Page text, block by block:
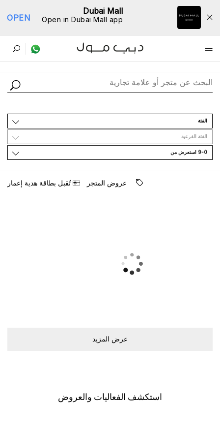
Dubai Mall
Open in Dubai Mall app
OPEN
ﺩﻟﻴﻞ اﻟﻤﺘﺎﺟﺮ
اﻟﻔﺌﺔ
اﻟﻔﺌﺔ اﻟﻔﺮﻋﻴﺔ
9-0 اﺳﺘﻌﺮﺽ ﻣﻦ
ﻋﺮﻭﺽ اﻟﻤﺘﺠﺮ ﺗُﻘﺒﻞ ﺑﻄﺎﻗﺔ ﻫﺪﻳﺔ ﺇﻋﻤﺎﺭ
ﻋﺮﺽ اﻟﻤﺰﻳﺪ
اﺳﺘﻜﺸﻒ اﻟﻔﻌﺎﻟﻴﺎﺕ ﻭاﻟﻌﺮﻭﺽ